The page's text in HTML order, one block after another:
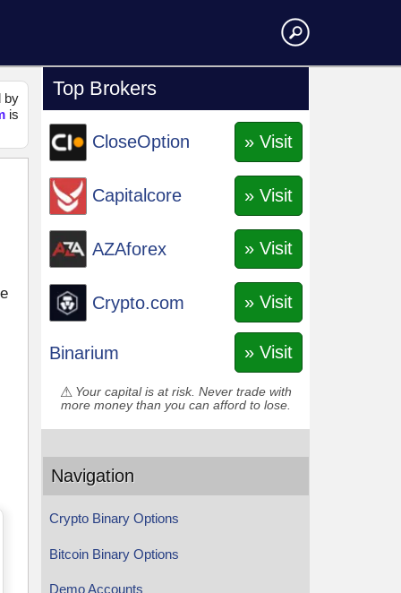
by
is
Top Brokers
CloseOption » Visit
Capitalcore » Visit
AZAforex » Visit
Crypto.com » Visit
Binarium » Visit
Your capital is at risk. Never trade with
more money than you can afford to lose.
Navigation
Crypto Binary Options
Bitcoin Binary Options
Demo Accounts